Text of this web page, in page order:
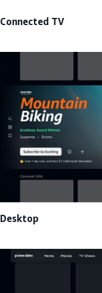
Connected TV
Desktop